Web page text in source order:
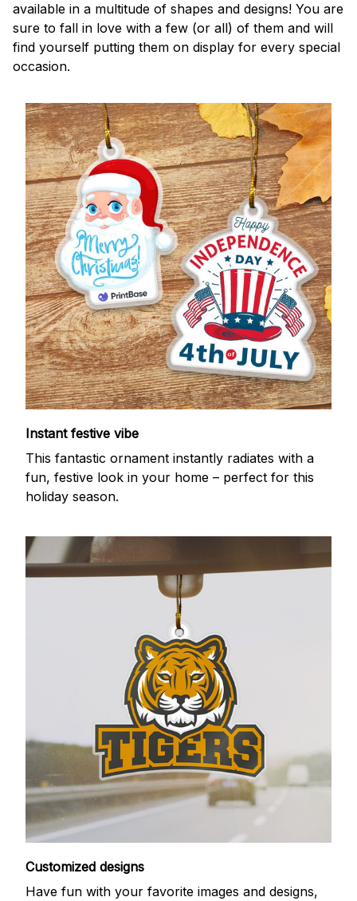
available in a multitude of shapes and designs! You are
sure to fall in love with a few (or all) of them and will
find yourself putting them on display for every special
occasion.
Instant festive vibe
This fantastic ornament instantly radiates with a
fun, festive look in your home – perfect for this
holiday season.
Customized designs
Have fun with your favorite images and designs,